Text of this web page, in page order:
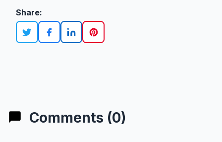
Share:
Comments (0)